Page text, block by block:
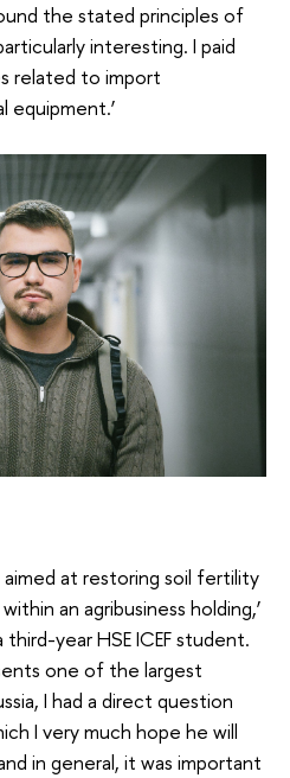
the stated principles of
interesting. I paid
related to import
equipment.’
aimed at restoring soil fertility
an agribusiness holding,’
year HSE ICEF student.
one of the largest
I had a direct question
I very much hope he will
in general, it was important